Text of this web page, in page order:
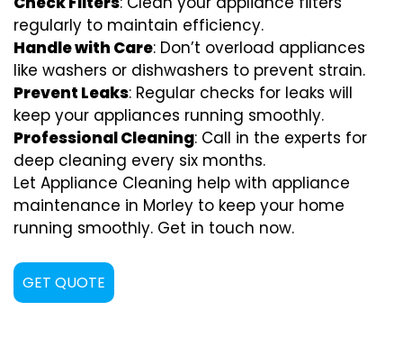
regularly to maintain efficiency.
Handle with Care: Don’t overload appliances
like washers or dishwashers to prevent strain.
Prevent Leaks: Regular checks for leaks will
keep your appliances running smoothly.
Professional Cleaning: Call in the experts for
deep cleaning every six months.
Let Appliance Cleaning help with appliance
maintenance in Morley to keep your home
running smoothly. Get in touch now.
GET QUOTE